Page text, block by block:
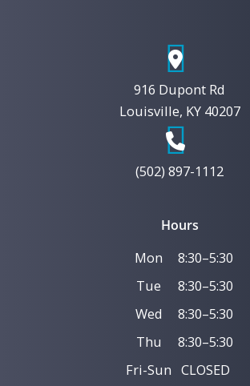
916 Dupont Rd
Louisville, KY 40207
(502) 897-1112
Hours
Mon
8:30–5:30
Tue
8:30–5:30
Wed
8:30–5:30
Thu
8:30–5:30
Fri-Sun CLOSED